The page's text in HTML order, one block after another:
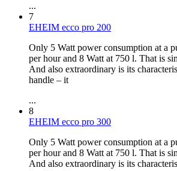
...
7
EHEIM ecco pro 200
Only 5 Watt power consumption at a
per hour and 8 Watt at 750 l. That is
And also extraordinary is its
handle – it
...
8
EHEIM ecco pro 300
Only 5 Watt power consumption at a
per hour and 8 Watt at 750 l. That is
And also extraordinary is its